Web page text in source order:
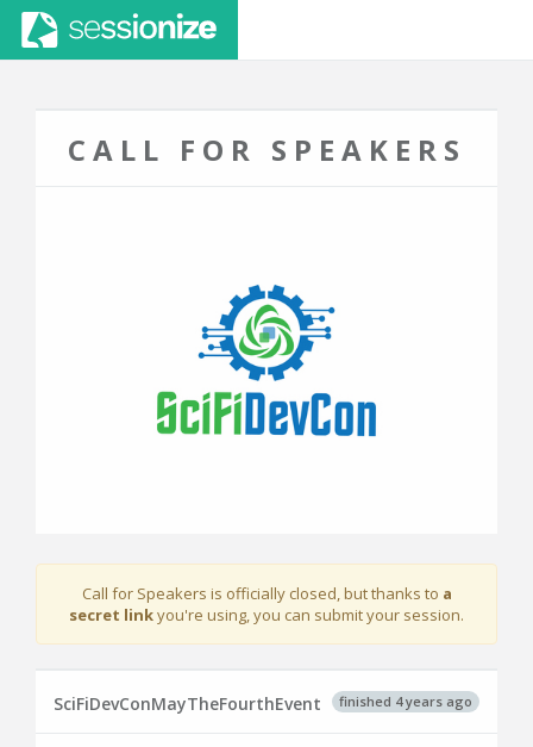
CALL FOR SPEAKERS
Call for Speakers is officially closed, butthanks to a
secret linkyou're using, you can submit your session.
finished 4 years ago
SciFiDevConMayTheFourthEvent